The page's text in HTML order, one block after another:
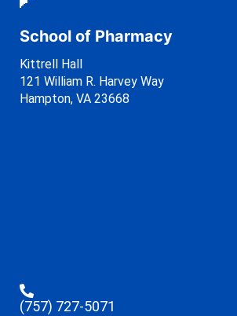
School of Pharmacy
Kittrell Hall
121 William R. Harvey Way
Hampton, VA 23668
(757) 727-5071